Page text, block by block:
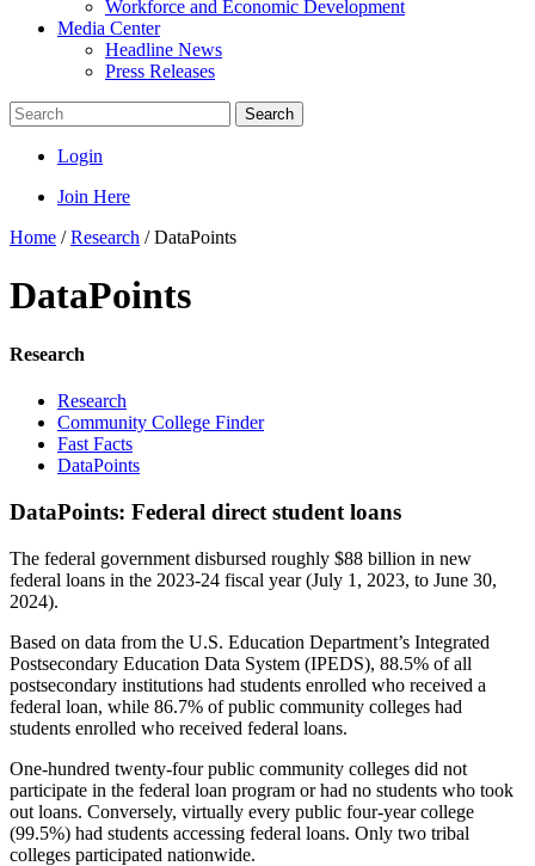
Workforce and Economic Development
Media Center
Headline News
Press Releases
Search
Login
Join Here
Home /Research /DataPoints
DataPoints
Research
Research
Community College Finder
Fast Facts
DataPoints
DataPoints: Federal direct student loans
The federal government disbursed roughly $88 billion in new
federal loans in the 2023-24 fiscal year (July 1, 2023, to June 30,
2024).
Based on data from the U.S. Education Department’s Integrated
Postsecondary Education Data System (IPEDS), 88.5% of all
postsecondary institutions had students enrolled who received a
federal loan, while 86.7% of public community colleges had
students enrolled who received federal loans.
One-hundred twenty-four public community colleges did not
participate in the federal loan program or had no students who took
out loans. Conversely, virtually every public four-year college
(99.5%) had students accessing federal loans. Only two tribal
colleges participated nationwide.